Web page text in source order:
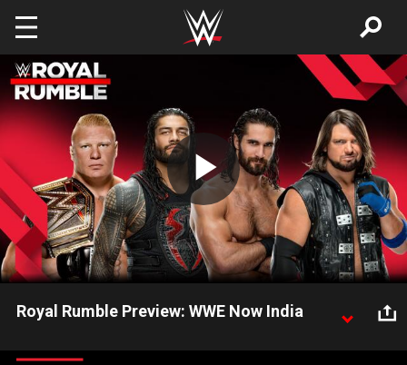
Skip to main content
Play
Video
Royal Rumble Preview: WWE Now India
one of the most anticipated Pay-Per-Views in WWE!